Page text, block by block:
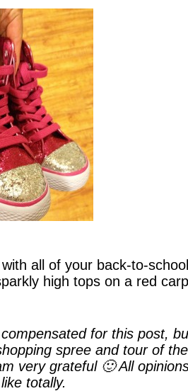
all of your back-to-
high tops on a red
for this post,
spree and tour of
very grateful 🙂 All
totally.